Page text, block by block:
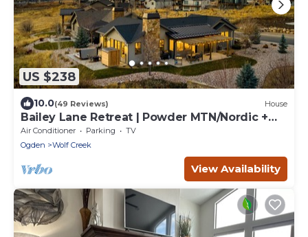
US $238
10.0(49 Reviews) House
Bailey Lane Retreat | Powder MTN/Nordic +
Hot Tub, Sauna & Game Room!
Air Conditioner Parking
TV
Ogden
Wolf Creek
View Availability